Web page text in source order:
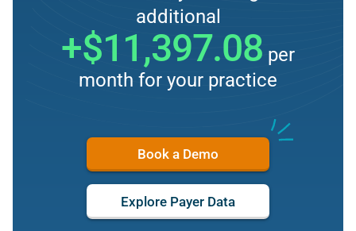
additional
+$11,397.08 per
month for your practice
Book a Demo
Explore Payer Data